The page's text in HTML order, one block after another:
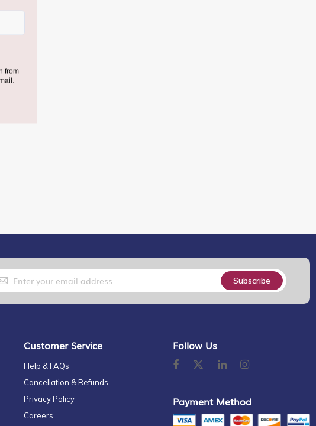
Subscribe
Customer Service
Help & FAQs
Cancellation & Refunds
Privacy Policy
Careers
Follow Us
Payment Method